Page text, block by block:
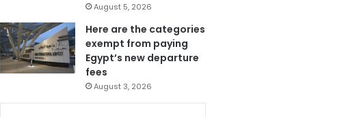
August 5, 2026
Here are the categories
exempt from paying
Egypt’s new departure
fees
August 3, 2026